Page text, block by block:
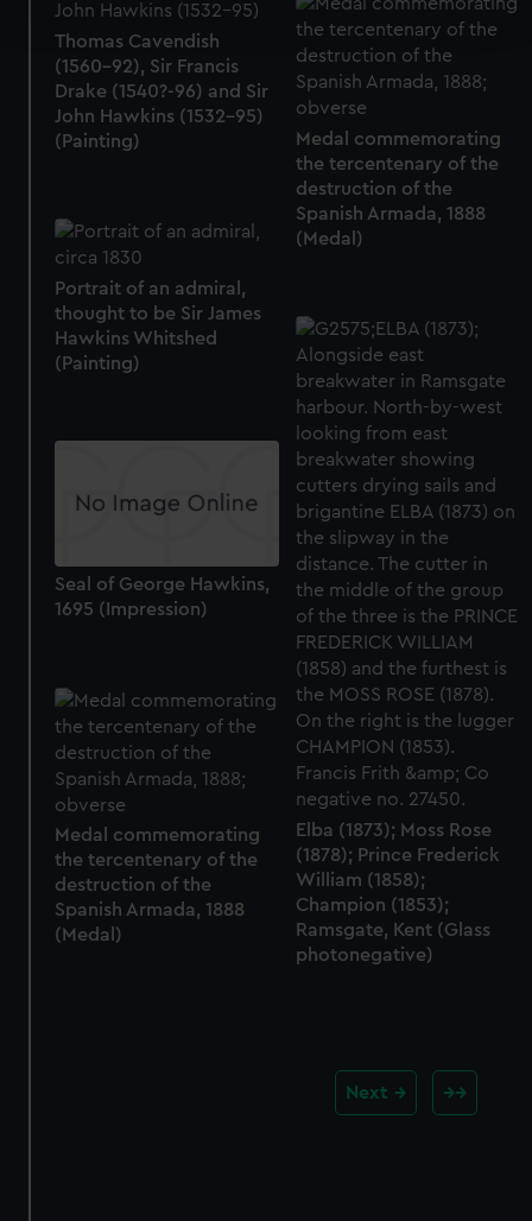
and set your preferences in the
details section
We use necessary cookies to make our websites work
correctly for you.
We’d like to use additional cookies to remember your
preferences, understand how our website is used, and to
help us improve it. We may also use cookies to tailor our
marketing to your interests and deliver embedded content
from third-party sources. You can choose to allow all
cookies, change your preferences or opt-out at any time.
Thomas Cavendish
(1560-92), Sir Francis
Drake (1540?-96) and Sir
John Hawkins (1532-95)
(Painting)
Medal commemorating
the tercentenary of the
destruction of the
Spanish Armada, 1888
(Medal)
Portrait of an admiral,
thought to be Sir James
Hawkins Whitshed
(Painting)
Elba (1873); Moss Rose
(1878); Prince Frederick
William (1858);
Champion (1853);
Ramsgate, Kent (Glass
photonegative)
Seal of George Hawkins,
1695 (Impression)
Medal commemorating
the tercentenary of the
destruction of the
Spanish Armada, 1888
(Medal)
Next